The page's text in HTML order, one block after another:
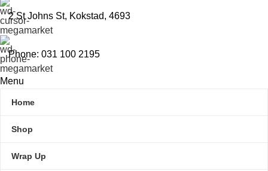
2 St Johns St, Kokstad, 4693
Phone: 031 100 2195
Menu
Home
Shop
Wrap Up